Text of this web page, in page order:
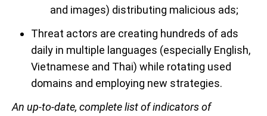
and images) distributing malicious ads;
Threat actors are creating hundreds of ads
daily in multiple languages (especially English,
Vietnamese and Thai) while rotating used
domains and employing new strategies.
An up-to-date, complete list of indicators of